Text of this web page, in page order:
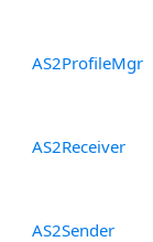
AS2ProfileMgr
AS2Receiver
AS2Sender